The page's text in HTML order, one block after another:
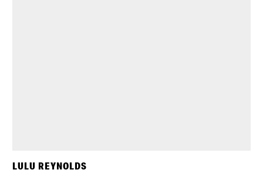
LULU REYNOLDS